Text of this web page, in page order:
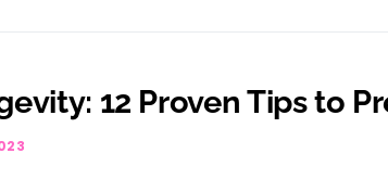
12 Proven Tips to